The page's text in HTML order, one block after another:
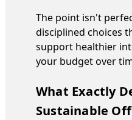
The point isn't
disciplined choices
support healthier
your budget over
What Exactly
Sustainable